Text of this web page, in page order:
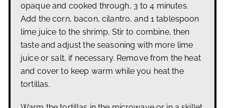
opaque and cooked through, 3 to 4 minutes.
Add the corn, bacon, cilantro, and 1 tablespoon
lime juice to the shrimp. Stir to combine, then
taste and adjust the seasoning with more lime
juice or salt, if necessary. Remove from the heat
and cover to keep warm while you heat the
tortillas.